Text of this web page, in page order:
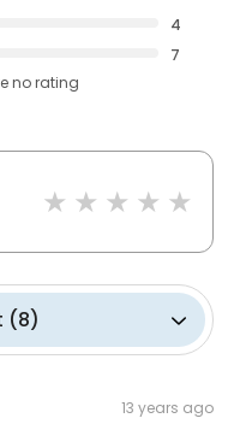
4
7
no rating
(8)
13 years ago